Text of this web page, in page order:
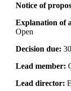
Notice of
Explanation of
Open
Decision due:
Lead member:
Lead director: